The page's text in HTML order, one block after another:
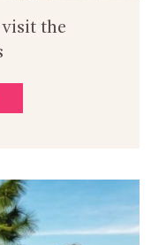
visit the